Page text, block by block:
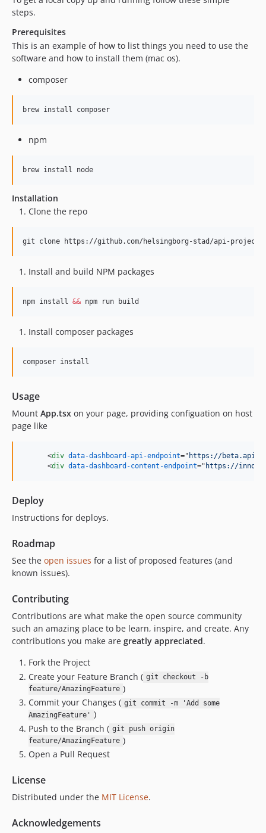
steps.
Prerequisites
This is an example of how to list things you need to use the
software and how to install them (mac os).
composer
brew install composer
npm
brew install node
Installation
Clone the repo
git clone https://github.com/helsingborg-stad/api-project-
Install and build NPM packages
npm install && npm run build
Install composer packages
composer install
Usage
Mount App.tsx on your page, providing configuation on host
page like
<div data-dashboard-api-endpoint=" https://
<div data-dashboard-content-endpoint=" https://
Deploy
Instructions for deploys.
Roadmap
See the open issues for a list of proposed features (and
known issues).
Contributing
Contributions are what make the open source community
such an amazing place to be learn, inspire, and create. Any
contributions you make are greatly appreciated.
Fork the Project
Create your Feature Branch ( git checkout -b
feature/AmazingFeature )
Commit your Changes ( git commit -m 'Add some
AmazingFeature' )
Push to the Branch ( git push origin
feature/AmazingFeature )
Open a Pull Request
License
Distributed under the MIT License.
Acknowledgements